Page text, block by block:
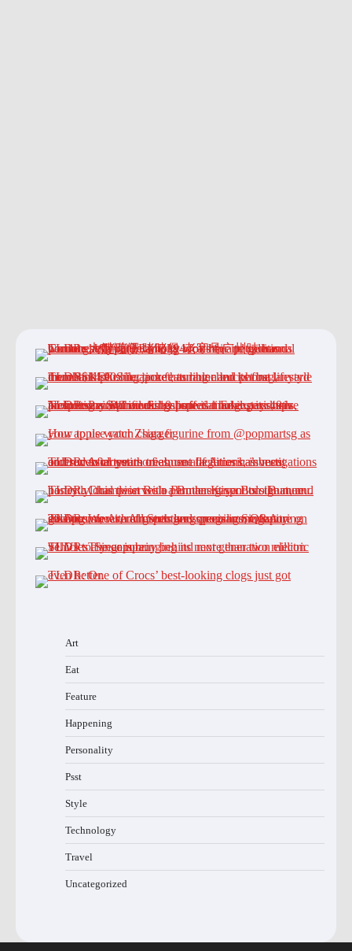
Art
Eat
Feature
Happening
Personality
Psst
Style
Technology
Travel
Uncategorized